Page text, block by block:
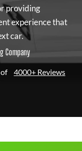
providing
experience that
car.
Company
4000+ Reviews